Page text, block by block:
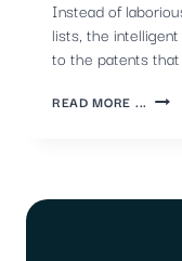
Instead of
lists, the
to the patents
READ MORE ... SMART